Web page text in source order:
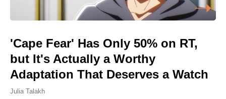
'Cape Fear' Has Only 50% on RT,
but It's Actually a Worthy
Adaptation That Deserves a Watch
Julia Talakh